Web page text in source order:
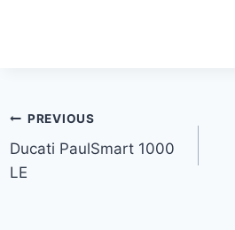
Post
navigation
PREVIOUS
Ducati PaulSmart 1000
LE